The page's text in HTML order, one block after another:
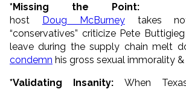
*Missing the Point:
host Doug McBurneytakes
“conservatives” criticize Pete
leave during the supply chain melt
condemn his gross sexual immorality
*Validating Insanity: When